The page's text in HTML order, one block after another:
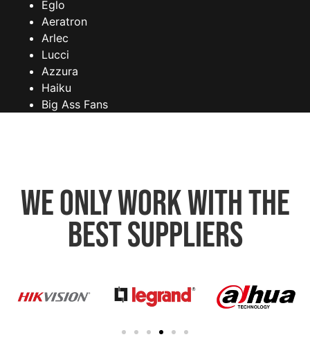
Eglo
Aeratron
Arlec
Lucci
Azzura
Haiku
Big Ass Fans
We only work with the
best suppliers